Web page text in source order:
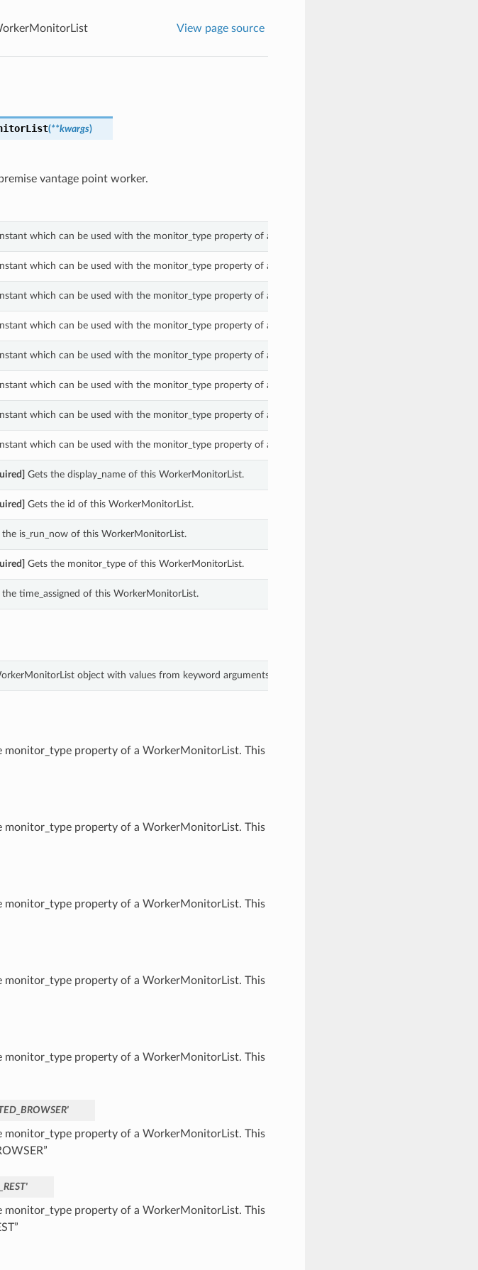
View page source
(**kwargs)
vantage point worker.
which can be used with the monitor_type property of a WorkerMonitorList.
which can be used with the monitor_type property of a WorkerMonitorList.
which can be used with the monitor_type property of a WorkerMonitorList.
which can be used with the monitor_type property of a WorkerMonitorList.
which can be used with the monitor_type property of a WorkerMonitorList.
which can be used with the monitor_type property of a WorkerMonitorList.
which can be used with the monitor_type property of a WorkerMonitorList.
which can be used with the monitor_type property of a WorkerMonitorList.
Gets the display_name of this WorkerMonitorList.
Gets the id of this WorkerMonitorList.
the is_run_now of this WorkerMonitorList.
Gets the monitor_type of this WorkerMonitorList.
the time_assigned of this WorkerMonitorList.
object with values from keyword arguments.
monitor_type property of a WorkerMonitorList. This
monitor_type property of a WorkerMonitorList. This
monitor_type property of a WorkerMonitorList. This
monitor_type property of a WorkerMonitorList. This
monitor_type property of a WorkerMonitorList. This
monitor_type property of a WorkerMonitorList. This
monitor_type property of a WorkerMonitorList. This